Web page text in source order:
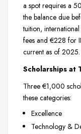
a spot requires a
the balance due
tuition,
fees and €228 for
current as of 2025.
Scholarships at
Three €1,000
these categories:
Excellence
Technology &